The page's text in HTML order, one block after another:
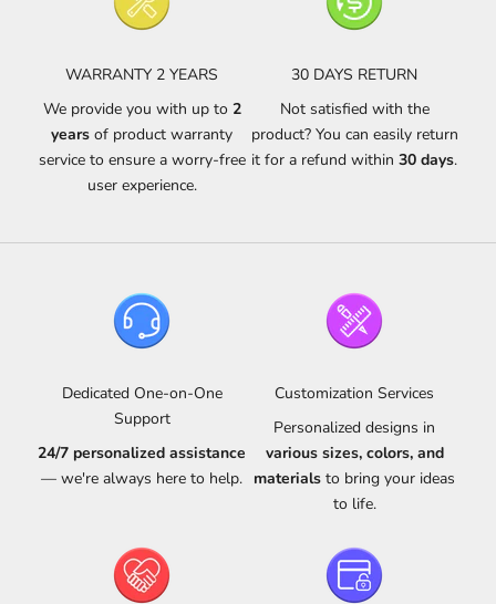
WARRANTY 2 YEARS
We provide you with up to 2
years of product warranty
service to ensure a worry-free
user experience.
30 DAYS RETURN
Not satisfied with the
product? You can easily return
it for a refund within 30 days.
Dedicated One-on-One
Support
24/7 personalized assistance
— we're always here to help.
Customization Services
Personalized designs in
various sizes, colors, and
materials to bring your ideas
to life.